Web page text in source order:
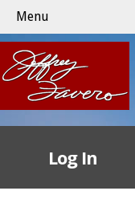
Menu
Log In